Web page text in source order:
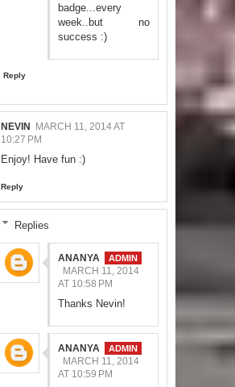
badge...every
week..but no
success :)
Reply
NEVIN MARCH 11, 2014 AT
10:27 PM
Enjoy! Have fun :)
Reply
Replies
ANANYA
MARCH 11, 2014
AT 10:58 PM
Thanks Nevin!
ANANYA
MARCH 11, 2014
AT 10:59 PM